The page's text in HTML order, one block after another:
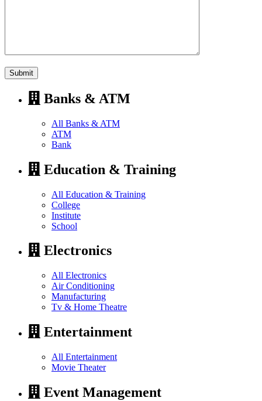
Banks & ATM
All Banks & ATM
ATM
Bank
Education & Training
All Education & Training
College
Institute
School
Electronics
All Electronics
Air Conditioning
Manufacturing
Tv & Home Theatre
Entertainment
All Entertainment
Movie Theater
Event Management